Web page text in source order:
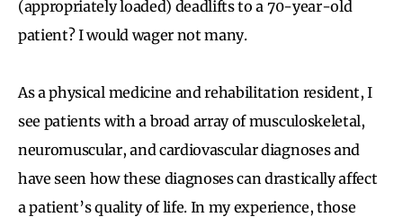
(appropriately loaded) deadlifts to a 70-year-old
patient? I would wager not many.
As a physical medicine and rehabilitation resident, I
see patients with a broad array of musculoskeletal,
neuromuscular, and cardiovascular diagnoses and
have seen how these diagnoses can drastically affect
a patient’s quality of life. In my experience, those